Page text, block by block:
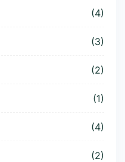
(4)
(3)
(2)
(1)
(4)
(2)